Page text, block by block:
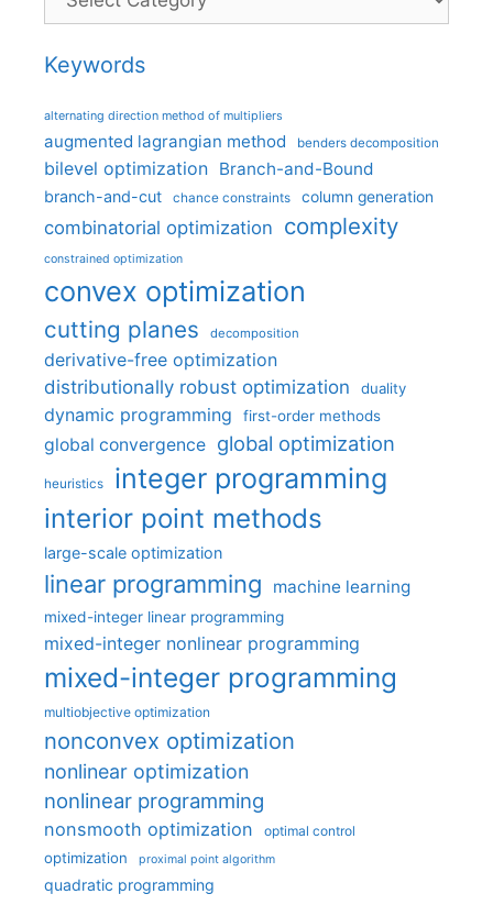
Keywords
alternating direction method of multipliers
augmented lagrangian method benders decomposition
bilevel optimization Branch-and-Bound
branch-and-cut chance constraints column generation
combinatorial optimization complexity
constrained optimization
convex optimization
cutting planes decomposition
derivative-free optimization
distributionally robust optimization
duality
dynamic programming first-order methods
global convergence global optimization
heuristics integer programming
interior point methods
large-scale optimization
linear programming machine learning
mixed-integer linear programming
mixed-integer nonlinear programming
mixed-integer programming
multiobjective optimization
nonconvex optimization
nonlinear optimization
nonlinear programming
nonsmooth optimization optimal control
optimization proximal point algorithm
quadratic programming